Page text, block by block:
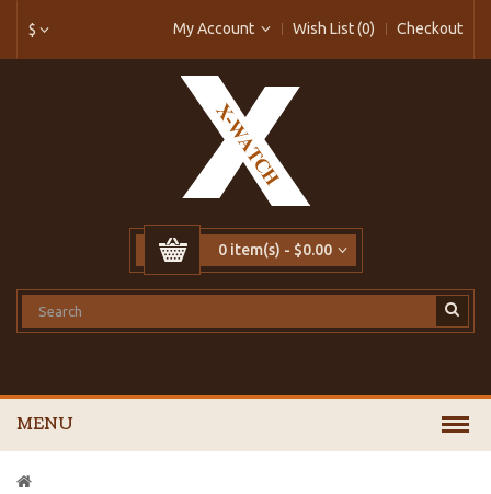
$ My Account Wish List (0) Checkout
0 item(s) - $0.00
MENU